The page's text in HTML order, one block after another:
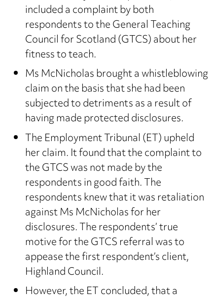
included a complaint by both
respondents to the General Teaching
Council for Scotland (GTCS) about her
fitness to teach.
Ms McNicholas brought a whistleblowing
claim on the basis that she had been
subjected to detriments as a result of
having made protected disclosures.
The Employment Tribunal (ET) upheld
her claim. It found that the complaint to
the GTCS was not made by the
respondents in good faith. The
respondents knew that it was retaliation
against Ms McNicholas for her
disclosures. The respondents’ true
motive for the GTCS referral was to
appease the first respondent’s client,
Highland Council.
However, the ET concluded, that a